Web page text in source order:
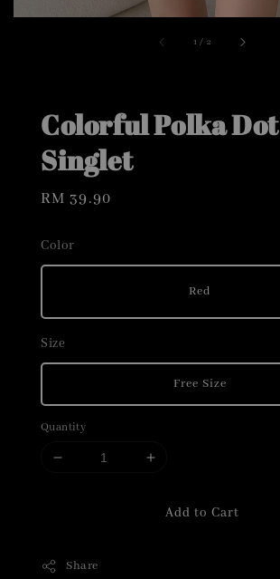
1 / 2
Colorful Polka Dot
Singlet
Regular
RM 39.90
Color
Red
Size
Free Size
Quantity
Add to Cart
Share